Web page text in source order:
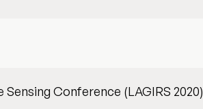
Sensing Conference (LAGIRS 2020)